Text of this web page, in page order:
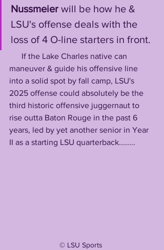
Nussmeier will be how he &
LSU's offense deals with the
loss of 4 O-line starters in front.
maneuver & guide his offensive line
into a solid spot by fall camp, LSU's
2025 offense could absolutely be the
third historic offensive juggernaut to
rise outta Baton Rouge in the past 6
years, led by yet another senior in Year
II as a starting LSU quarterback........
©️ LSU Sports